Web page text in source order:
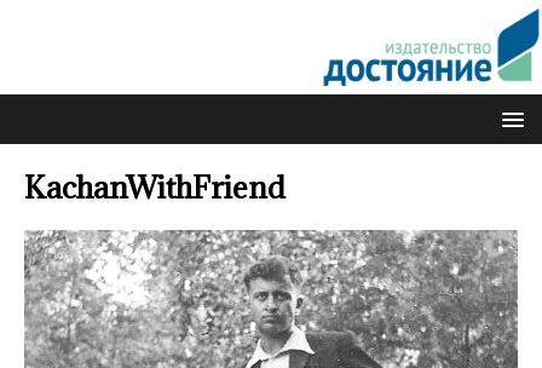
KachanWithFriend